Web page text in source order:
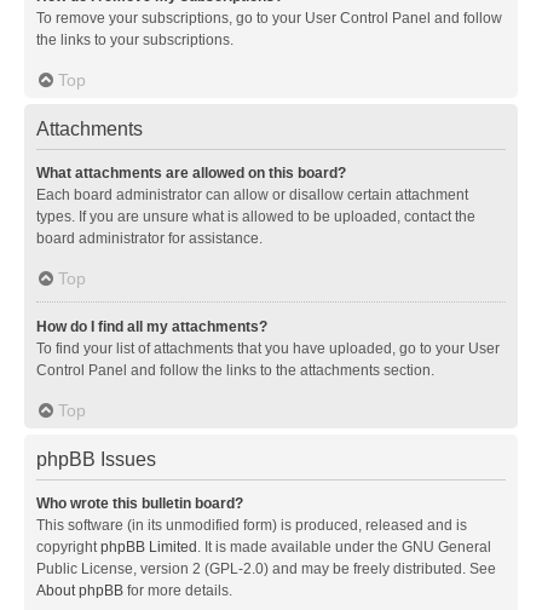
To remove your subscriptions, go to your User Control Panel and follow
the links to your subscriptions.
Top
Attachments
What attachments are allowed on this board?
Each board administrator can allow or disallow certain attachment
types. If you are unsure what is allowed to be uploaded, contact the
board administrator for assistance.
Top
How do I find all my attachments?
To find your list of attachments that you have uploaded, go to your User
Control Panel and follow the links to the attachments section.
Top
phpBB Issues
Who wrote this bulletin board?
This software (in its unmodified form) is produced, released and is
copyrightphpBB Limited . It is made available under the GNU General
Public License, version 2 (GPL-2.0) and may be freely distributed. See
About phpBB for more details.